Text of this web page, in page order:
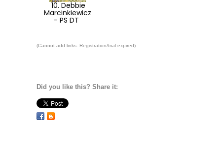
10. Debbie
Marcinkiewicz
- PS DT
(Cannot add links: Registration/trial expired)
Did you like this? Share it: